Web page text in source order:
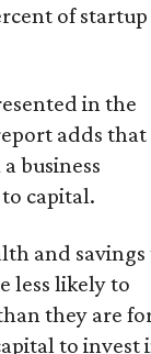
of startup
in the
adds
business
capital.
and
less likely to
they are
to invest